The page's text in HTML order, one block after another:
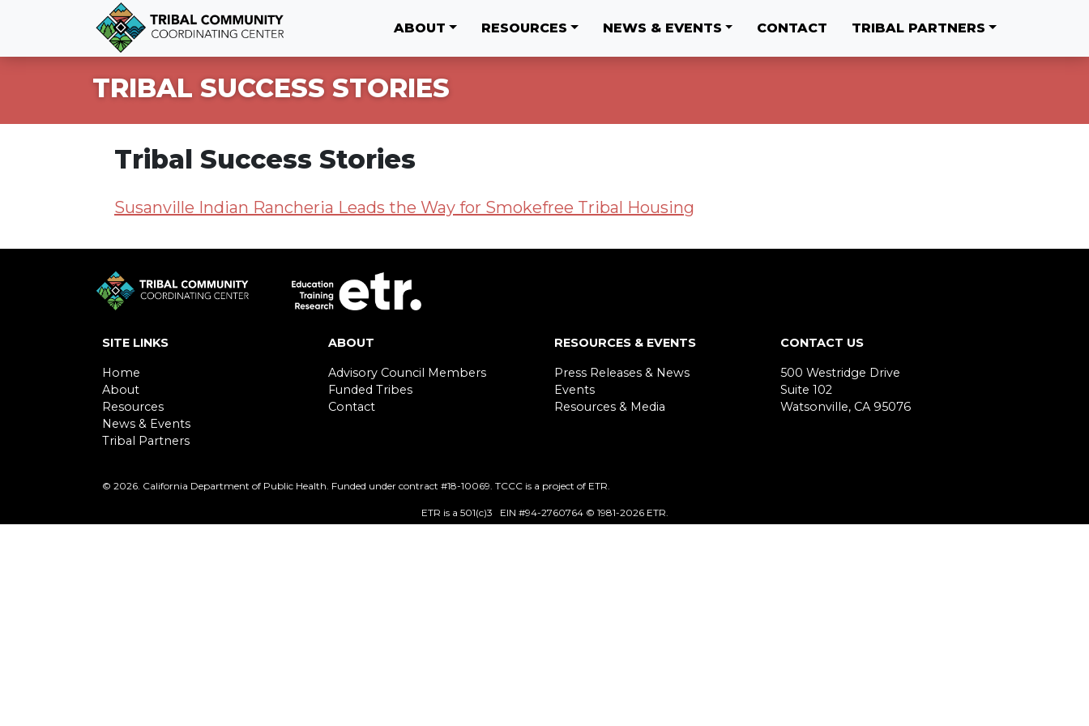
ABOUT RESOURCES NEWS & EVENTS CONTACT TRIBAL PARTNERS
TRIBAL SUCCESS STORIES
Tribal Success Stories
Susanville Indian Rancheria Leads the Way for Smokefree Tribal Housing
SITE LINKS
Home
About
Resources
News & Events
Tribal Partners
ABOUT
Advisory Council Members
Funded Tribes
Contact
RESOURCES & EVENTS
Press Releases & News
Events
Resources & Media
CONTACT US
500 Westridge Drive
Suite 102
Watsonville, CA 95076
© 2026. California Department of Public Health. Funded under contract #18-10069. TCCC is a project of ETR.
ETR is a 501(c)3 EIN #94-2760764 © 1981-2026 ETR.